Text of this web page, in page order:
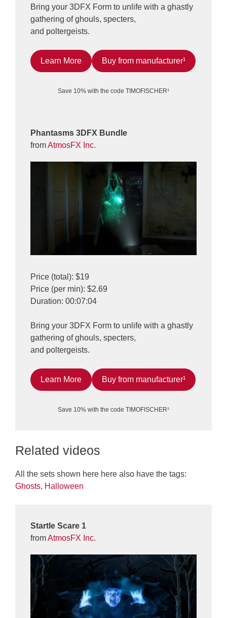
Bring your 3DFX Form to unlife with a ghastly
gathering of ghouls, specters,
and poltergeists.
Learn More Buy from manufacturer¹
Save 10% with the code TIMOFISCHER¹
Phantasms 3DFX Bundle
fromAtmosFX Inc.
Price (total): $19
Price (per min): $2.69
Duration: 00:07:04
Bring your 3DFX Form to unlife with a ghastly
gathering of ghouls, specters,
and poltergeists.
Learn More Buy from manufacturer¹
Save 10% with the code TIMOFISCHER¹
Related videos
All the sets shown here here also have the tags:
Ghosts, Halloween
Startle Scare 1
fromAtmosFX Inc.